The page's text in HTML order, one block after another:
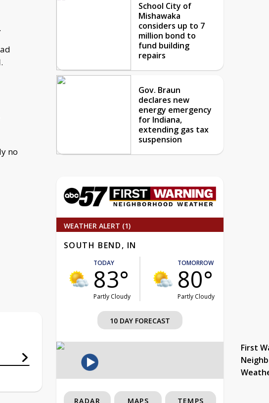
no
School City of
Mishawaka
considers up to 7
million bond to
fund building
repairs
Gov. Braun
declares new
energy emergency
for Indiana,
extending gas tax
suspension
WEATHER ALERT (1)
SOUTH BEND, IN
TODAY
83°
Partly Cloudy
TOMORROW
80°
Partly Cloudy
10 DAY FORECAST
First
RADAR MAPS TEMPS